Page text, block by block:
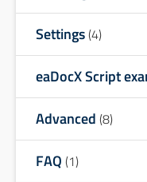
Settings(4)
eaDocX Script
Advanced (8)
FAQ (1)